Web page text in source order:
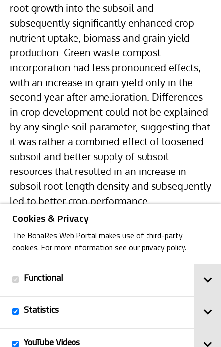
Cookies & Privacy
The BonaRes Web Portal makes use of third-party
cookies. For more information see our privacy policy.
Functional
Statistics
YouTube Videos
root growth into the subsoil and
subsequently significantly enhanced crop
nutrient uptake, biomass and grain yield
production. Green waste compost
incorporation had less pronounced effects,
with an increase in grain yield only in the
second year after amelioration. Differences
in crop development could not be explained
by any single soil parameter, suggesting that
it was rather a combined effect of loosened
subsoil and better supply of subsoil
resources that resulted in an increase in
subsoil root length density and subsequently
led to better crop performance.
Back